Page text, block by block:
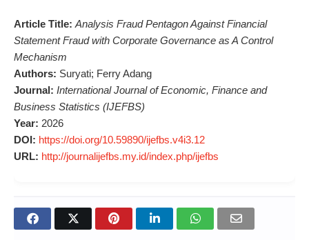
Article Title: Analysis Fraud Pentagon Against Financial
Statement Fraud with Corporate Governance as A Control
Mechanism
Authors: Suryati; Ferry Adang
Journal: International Journal of Economic, Finance and
Business Statistics (IJEFBS)
Year: 2026
DOI: https://doi.org/10.59890/ijefbs.v4i3.12
URL: http://journalijefbs.my.id/index.php/ijefbs